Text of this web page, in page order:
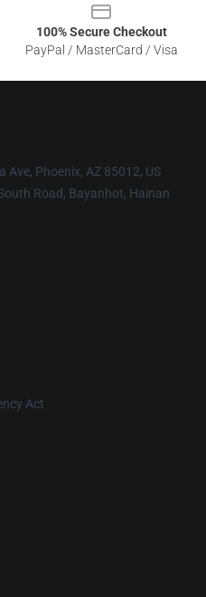
100% Secure Checkout
PayPal / MasterCard / Visa
Ave, Phoenix, AZ 85012, US
Road, Bayanhot, Hainan
Act